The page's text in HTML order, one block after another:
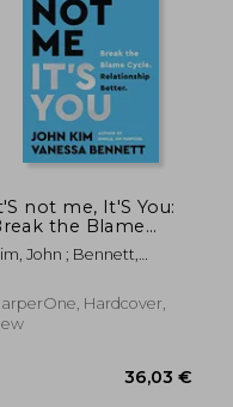
not me, It'S You:
the Blame
Relationship
John ; Bennett,
Hardcover,